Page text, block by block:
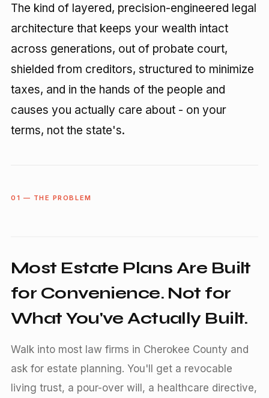
The kind of layered, precision-engineered legal
architecture that keeps your wealth intact
across generations, out of probate court,
shielded from creditors, structured to minimize
taxes, and in the hands of the people and
causes you actually care about - on your
terms, not the state's.
01 — THE PROBLEM
Most Estate Plans Are Built
for Convenience. Not for
What You've Actually Built.
Walk into most law firms in Cherokee County and
ask for estate planning. You'll get a revocable
living trust, a pour-over will, a healthcare directive,